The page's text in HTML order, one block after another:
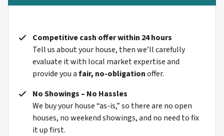
Competitive cash offer within 24 hours
Tell us about your house, then we’ll carefully
evaluate it with local market expertise and
provide you afair, no-obligationoffer.
No Showings – No Hassles
We buy your house “as-is,” so there are no open
houses, no weekend showings, and no need to fix
it up first.